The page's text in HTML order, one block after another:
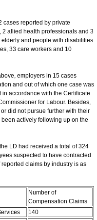
reported by private
allied health professionals and 3
and people with disabilities
33 care workers and 10
employers in 15 cases
and out of which one case was
accordance with the Certificate
for Labour. Besides,
did not pursue further with their
actively following up on the
LD had received a total of 324
suspected to have contracted
claims by industry is as
Number of
Compensation Claims
140